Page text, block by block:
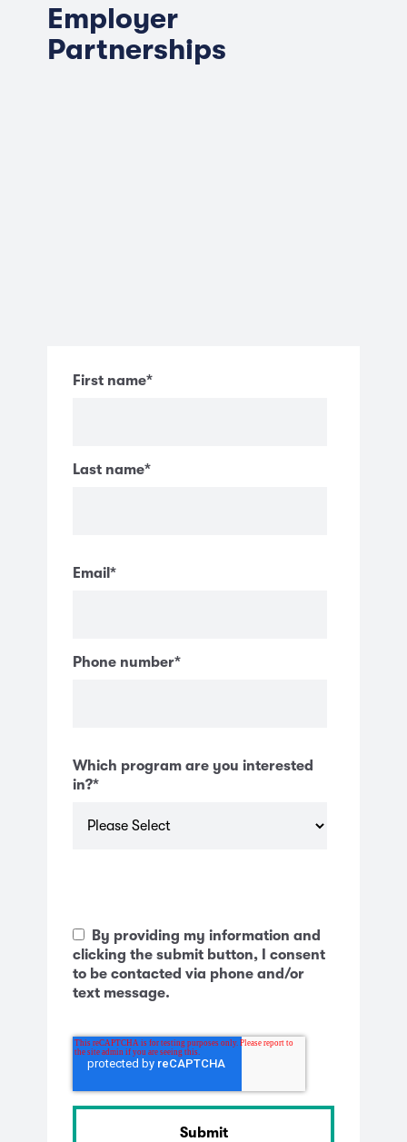
Employer
Partnerships
First name*
Last name*
Email *
Phone number*
Which program are you interested
in?*
By providing my information and
clicking the submit button, I consent
to be contacted via phone and/or
text message.